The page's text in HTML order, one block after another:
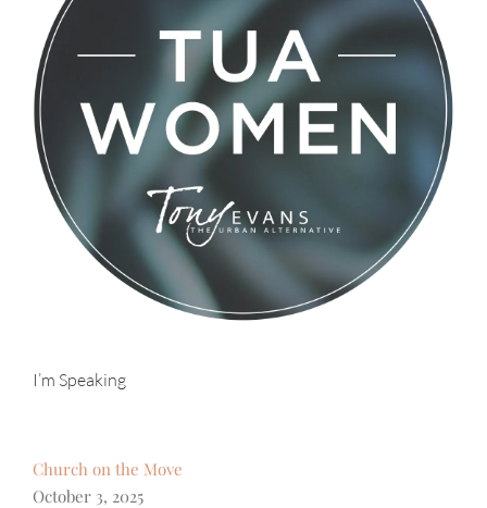
I’m Speaking
Church on the Move
October 3, 2025